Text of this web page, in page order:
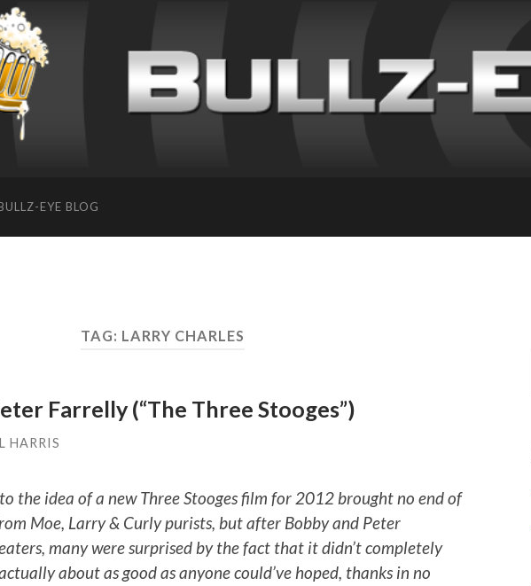
EYE BLOG
TAG: LARRY CHARLES
Farrelly (“The Three Stooges”)
HARRIS
the idea of a new Three Stooges film for 2012 brought no end of
Moe, Larry & Curly purists, but after Bobby and Peter
many were surprised by the fact that it didn’t completely
about as good as anyone could’ve hoped, thanks in no